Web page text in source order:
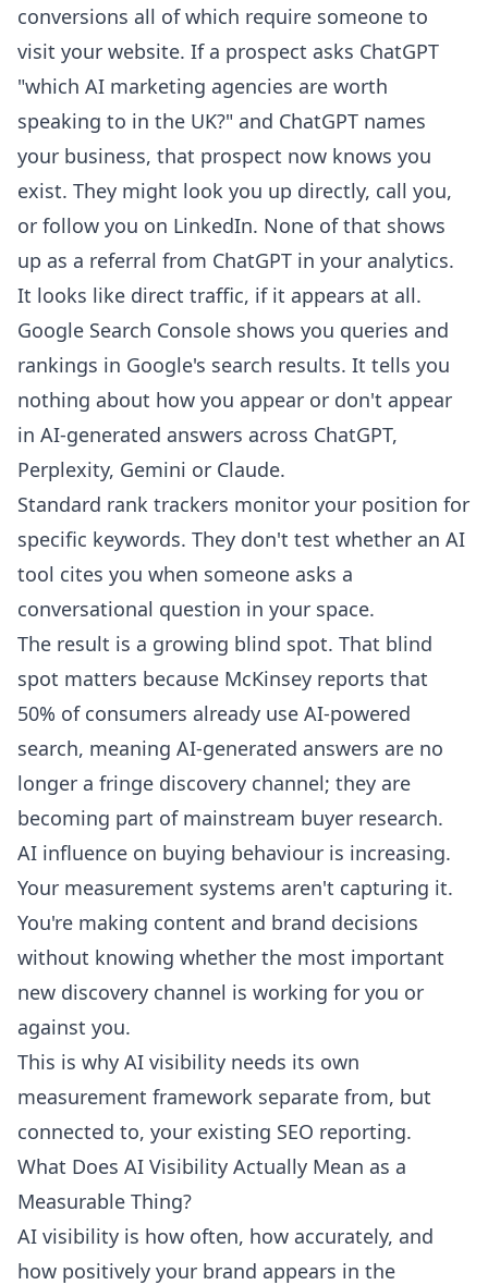
conversions all of which require someone to
visit your website. If a prospect asks ChatGPT
"which AI marketing agencies are worth
speaking to in the UK?" and ChatGPT names
your business, that prospect now knows you
exist. They might look you up directly, call you,
or follow you on LinkedIn. None of that shows
up as a referral from ChatGPT in your analytics.
It looks like direct traffic, if it appears at all.
Google Search Console shows you queries and
rankings in Google's search results. It tells you
nothing about how you appear or don't appear
in AI-generated answers across ChatGPT,
Perplexity, Gemini or Claude.
Standard rank trackers monitor your position for
specific keywords. They don't test whether an AI
tool cites you when someone asks a
conversational question in your space.
The result is a growing blind spot. That blind
spot matters because McKinsey reports that
50% of consumers already use AI-powered
search, meaning AI-generated answers are no
longer a fringe discovery channel; they are
becoming part of mainstream buyer research.
AI influence on buying behaviour is increasing.
Your measurement systems aren't capturing it.
You're making content and brand decisions
without knowing whether the most important
new discovery channel is working for you or
against you.
This is why AI visibility needs its own
measurement framework separate from, but
connected to, your existing SEO reporting.
What Does AI Visibility Actually Mean as a
Measurable Thing?
AI visibility is how often, how accurately, and
how positively your brand appears in the